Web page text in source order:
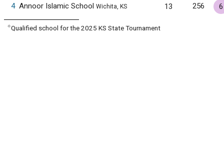
4 Annoor Islamic School Wichita, KS 13 256 6
✧Qualified school for the 2025 KS State Tournament